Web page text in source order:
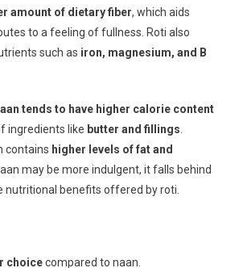
amount of dietary fiber, which aids
to a feeling of fullness. Roti also
such as iron, magnesium, and B
tends to have higher calorie content
ingredients like butter and fillings.
contains higher levels of fat and
may be more indulgent, it falls behind
nutritional benefits offered by roti.
choicecompared to naan.